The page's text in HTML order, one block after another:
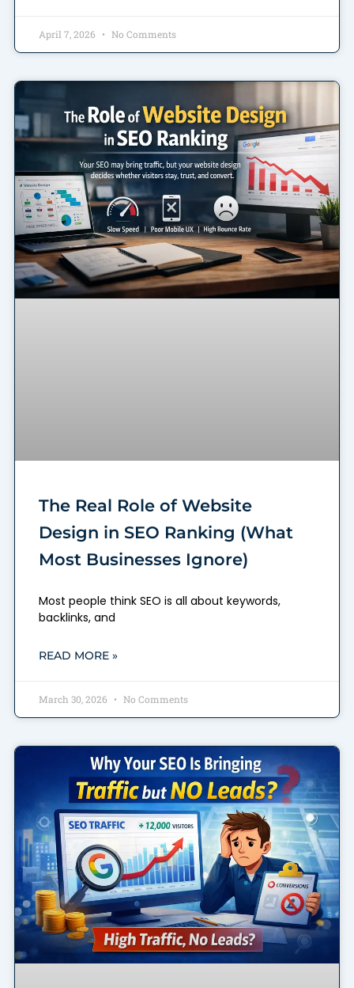
April 7, 2026 No Comments
The Real Role of Website
Design in SEO Ranking (What
Most Businesses Ignore)
Most people think SEO is all about keywords,
backlinks, and
READ MORE »
March 30, 2026 No Comments